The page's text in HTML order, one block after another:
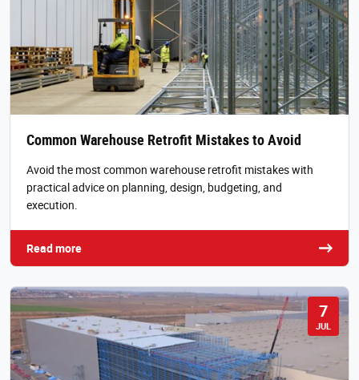
Common Warehouse Retrofit Mistakes to Avoid
Avoid the most common warehouse retrofit mistakes with
practical advice on planning, design, budgeting, and
execution.
Read more
7
JUL